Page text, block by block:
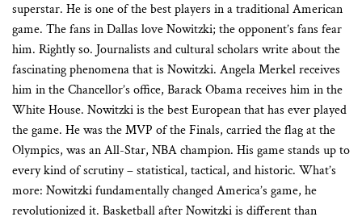
superstar. He is one of the best players in a traditional American
game. The fans in Dallas love Nowitzki; the opponent’s fans fear
him. Rightly so. Journalists and cultural scholars write about the
fascinating phenomena that is Nowitzki. Angela Merkel receives
him in the Chancellor’s office, Barack Obama receives him in the
White House. Nowitzki is the best European that has ever played
the game. He was the MVP of the Finals, carried the flag at the
Olympics, was an All-Star, NBA champion. His game stands up to
every kind of scrutiny – statistical, tactical, and historic. What’s
more: Nowitzki fundamentally changed America’s game, he
revolutionized it. Basketball after Nowitzki is different than